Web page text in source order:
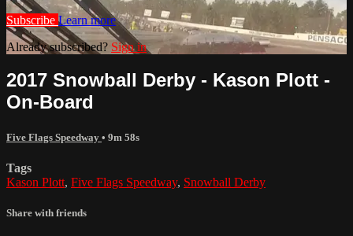
Subscribe Learn more
Already subscribed? Sign in
2017 Snowball Derby - Kason Plott -
On-Board
Five Flags Speedway • 9m 58s
Tags
Kason Plott, Five Flags Speedway, Snowball Derby
Share with friends